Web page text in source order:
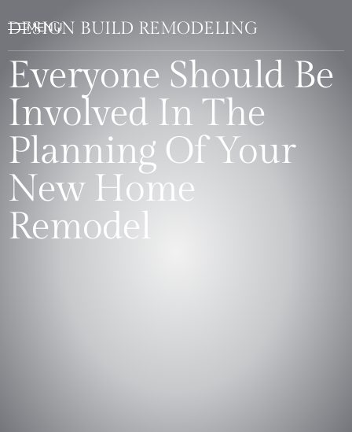
DESIGN BUILD REMODELING
Everyone Should Be
Involved In The
Planning Of Your
New Home
Remodel